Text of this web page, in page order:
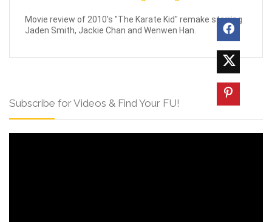
Movie review of 2010's "The Karate Kid" remake starring
Jaden Smith, Jackie Chan and Wenwen Han.
Subscribe for Videos & Find Your FU!